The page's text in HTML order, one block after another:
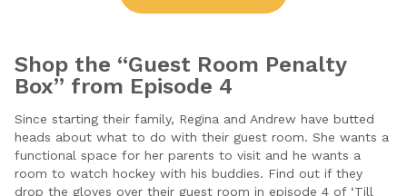
Shop the “Guest Room Penalty
Box” from Episode 4
Since starting their family, Regina and Andrew have butted
heads about what to do with their guest room. She wants a
functional space for her parents to visit and he wants a
room to watch hockey with his buddies. Find out if they
drop the gloves over their guest room in episode 4 of ‘Till